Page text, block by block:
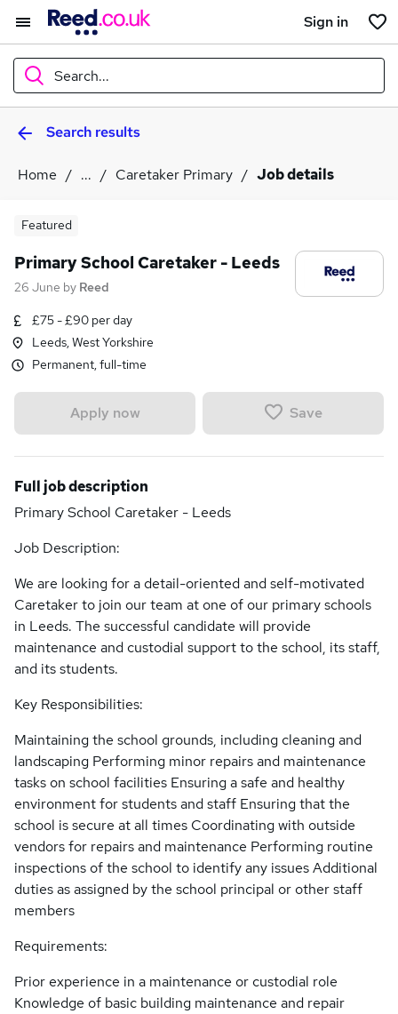
Sign in
Search...
WhatSearch results
Home ... Caretaker Primary Job details
Featured
Primary School Caretaker - Leeds
26 June by Reed
£75 - £90 per day
Leeds, West Yorkshire
Permanent, full-time
Apply now Save
Full job description
Primary School Caretaker - Leeds
Job Description:
We are looking for a detail-oriented and self-motivated
Caretaker to join our team at one of our primary schools
in Leeds. The successful candidate will provide
maintenance and custodial support to the school, its staff,
and its students.
Key Responsibilities:
Maintaining the school grounds, including cleaning and
landscaping Performing minor repairs and maintenance
tasks on school facilities Ensuring a safe and healthy
environment for students and staff Ensuring that the
school is secure at all times Coordinating with outside
vendors for repairs and maintenance Performing routine
inspections of the school to identify any issues Additional
duties as assigned by the school principal or other staff
members
Requirements:
Prior experience in a maintenance or custodial role
Knowledge of basic building maintenance and repair